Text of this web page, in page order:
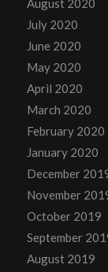
August 2020
July 2020
June 2020
May 2020
April 2020
March 2020
February 2020
January 2020
December
November
October 2019
September
August 2019